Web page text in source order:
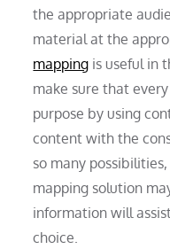
the appropriate
material at the
mapping is useful in
make sure that
purpose by using
content with the
so many
mapping solution
information will
choice.